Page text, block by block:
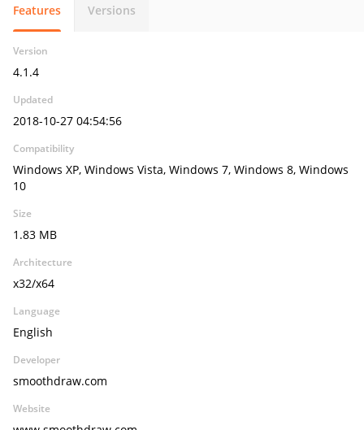
Features Versions
Version
4.1.4
Updated
2018-10-27 04:54:56
Compatibility
Windows XP, Windows Vista, Windows 7, Windows 8, Windows
10
Size
1.83 MB
Architecture
x32/x64
Language
English
Developer
smoothdraw.com
Website